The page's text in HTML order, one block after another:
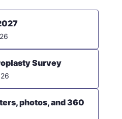
Survey
photos, and 360